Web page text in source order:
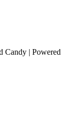
Candy | Powered